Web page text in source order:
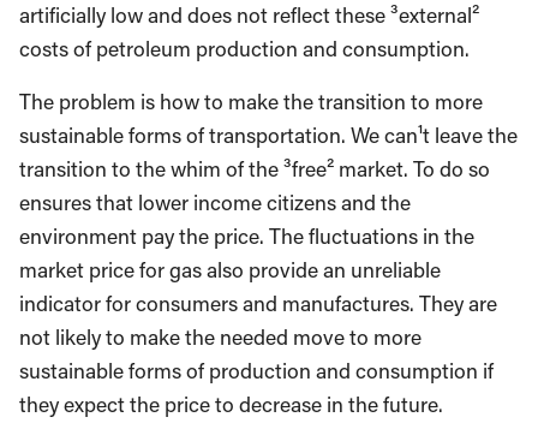
artificially low and does not reflect these ³external²
costs of petroleum production and consumption.
The problem is how to make the transition to more
sustainable forms of transportation. We can¹t leave the
transition to the whim of the ³free² market. To do so
ensures that lower income citizens and the
environment pay the price. The fluctuations in the
market price for gas also provide an unreliable
indicator for consumers and manufactures. They are
not likely to make the needed move to more
sustainable forms of production and consumption if
they expect the price to decrease in the future.